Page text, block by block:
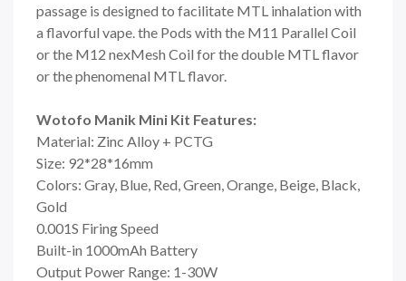
passage is designed to facilitate MTL inhalation with
a flavorful vape. the Pods with the M11 Parallel Coil
or the M12 nexMesh Coil for the double MTL flavor
or the phenomenal MTL flavor.
Wotofo Manik Mini Kit Features:
Material: Zinc Alloy + PCTG
Size: 92*28*16mm
Colors: Gray, Blue, Red, Green, Orange, Beige, Black,
Gold
0.001S Firing Speed
Built-in 1000mAh Battery
Output Power Range: 1-30W